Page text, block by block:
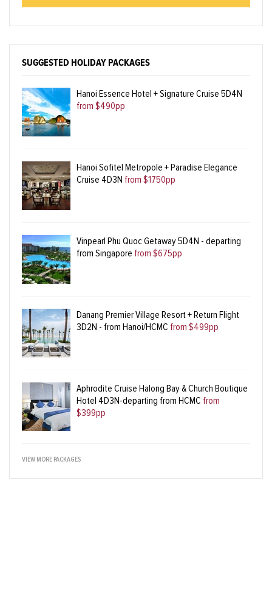
SUGGESTED HOLIDAY PACKAGES
Hanoi Essence Hotel + Signature Cruise 5D4N
from $490pp
Hanoi Sofitel Metropole + Paradise Elegance
Cruise 4D3N from $1750pp
Vinpearl Phu Quoc Getaway 5D4N - departing
from Singapore from $675pp
Danang Premier Village Resort + Return Flight
3D2N - from Hanoi/HCMC from $499pp
Aphrodite Cruise Halong Bay & Church Boutique
Hotel 4D3N-departing from HCMC from
$399pp
VIEW MORE PACKAGES